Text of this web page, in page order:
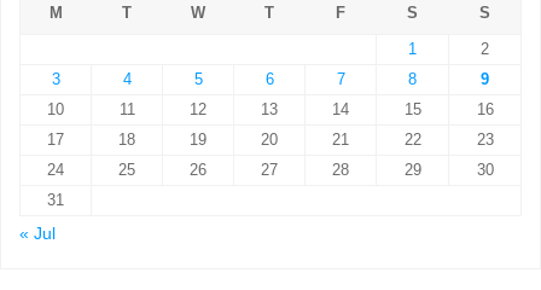
M T W T F S
S
1
2
3
4 5 6 7 8
9
10
11 12 13 14 15
16
17
18 19 20 21 22
23
24
25 26 27 28 29
30
31
« Jul